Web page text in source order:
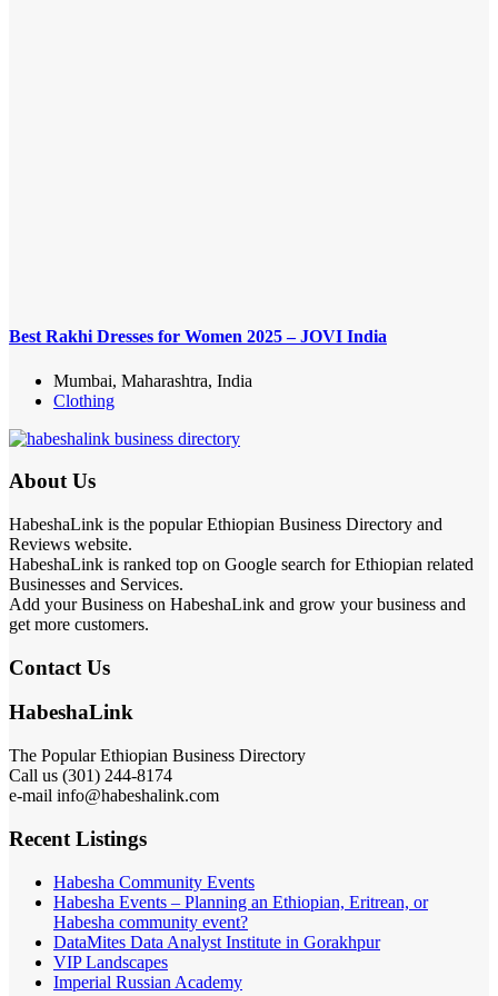
Best Rakhi Dresses for Women 2025 – JOVI India
Mumbai, Maharashtra, India
Clothing
About Us
HabeshaLink is the popular Ethiopian Business Directory and
Reviews website.
HabeshaLink is ranked top on Google search for Ethiopian related
Businesses and Services.
Add your Business on HabeshaLink and grow your business and
get more customers.
Contact Us
HabeshaLink
The Popular Ethiopian Business Directory
Call us (301) 244-8174
e-mail info@habeshalink.com
Recent Listings
Habesha Community Events
Habesha Events – Planning an Ethiopian, Eritrean, or
Habesha community event?
DataMites Data Analyst Institute in Gorakhpur
VIP Landscapes
Imperial Russian Academy